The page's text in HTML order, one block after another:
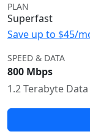
PLAN
Superfast
Save up to $45/
SPEED & DATA
800 Mbps
1.2 Terabyte Data